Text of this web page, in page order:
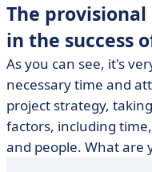
The
in the success
As you can see, it's
necessary time and
project strategy,
factors, including
and people. What are